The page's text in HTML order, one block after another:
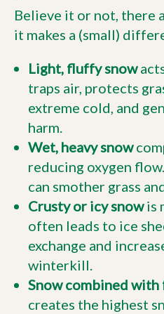
Believe it or not, there
it makes a (small)
Light, fluffy snow
traps air, protects
extreme cold, and
harm.
Wet, heavy snow
reducing oxygen
can smother grass
Crusty or icy snowis
often leads to ice
exchange and
winterkill.
Snow combined
creates the highest